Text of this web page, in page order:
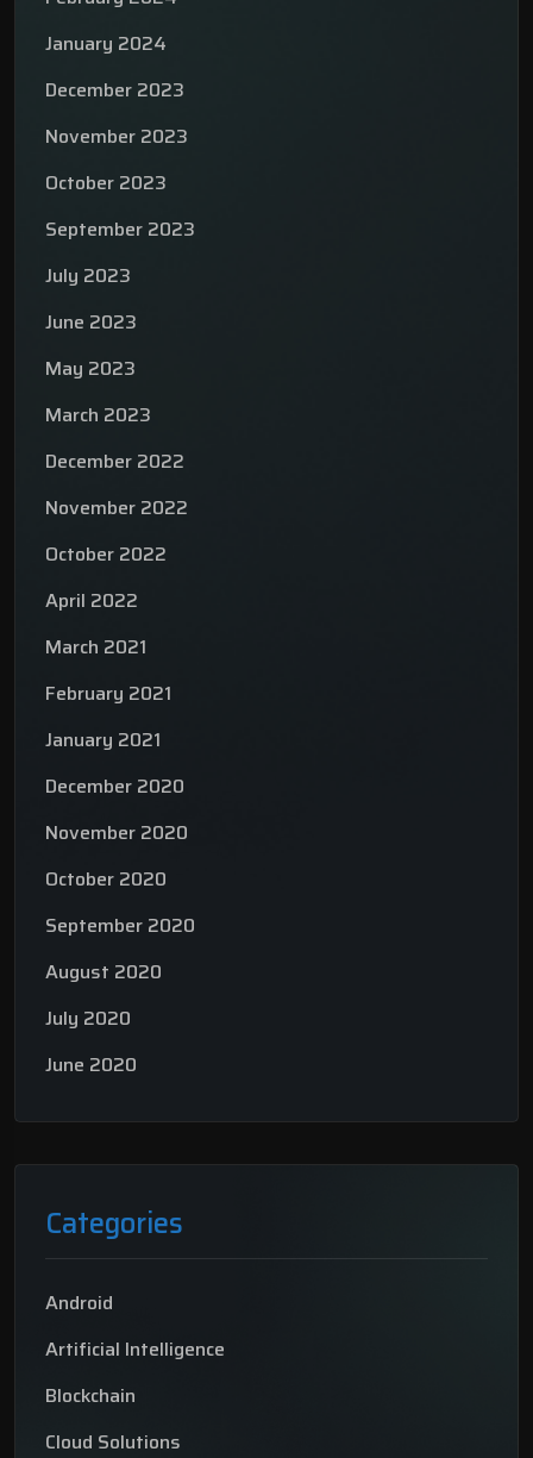
January 2024
December 2023
November 2023
October 2023
September 2023
July 2023
June 2023
May 2023
March 2023
December 2022
November 2022
October 2022
April 2022
March 2021
February 2021
January 2021
December 2020
November 2020
October 2020
September 2020
August 2020
July 2020
June 2020
Categories
Android
Artificial Intelligence
Blockchain
Cloud Solutions